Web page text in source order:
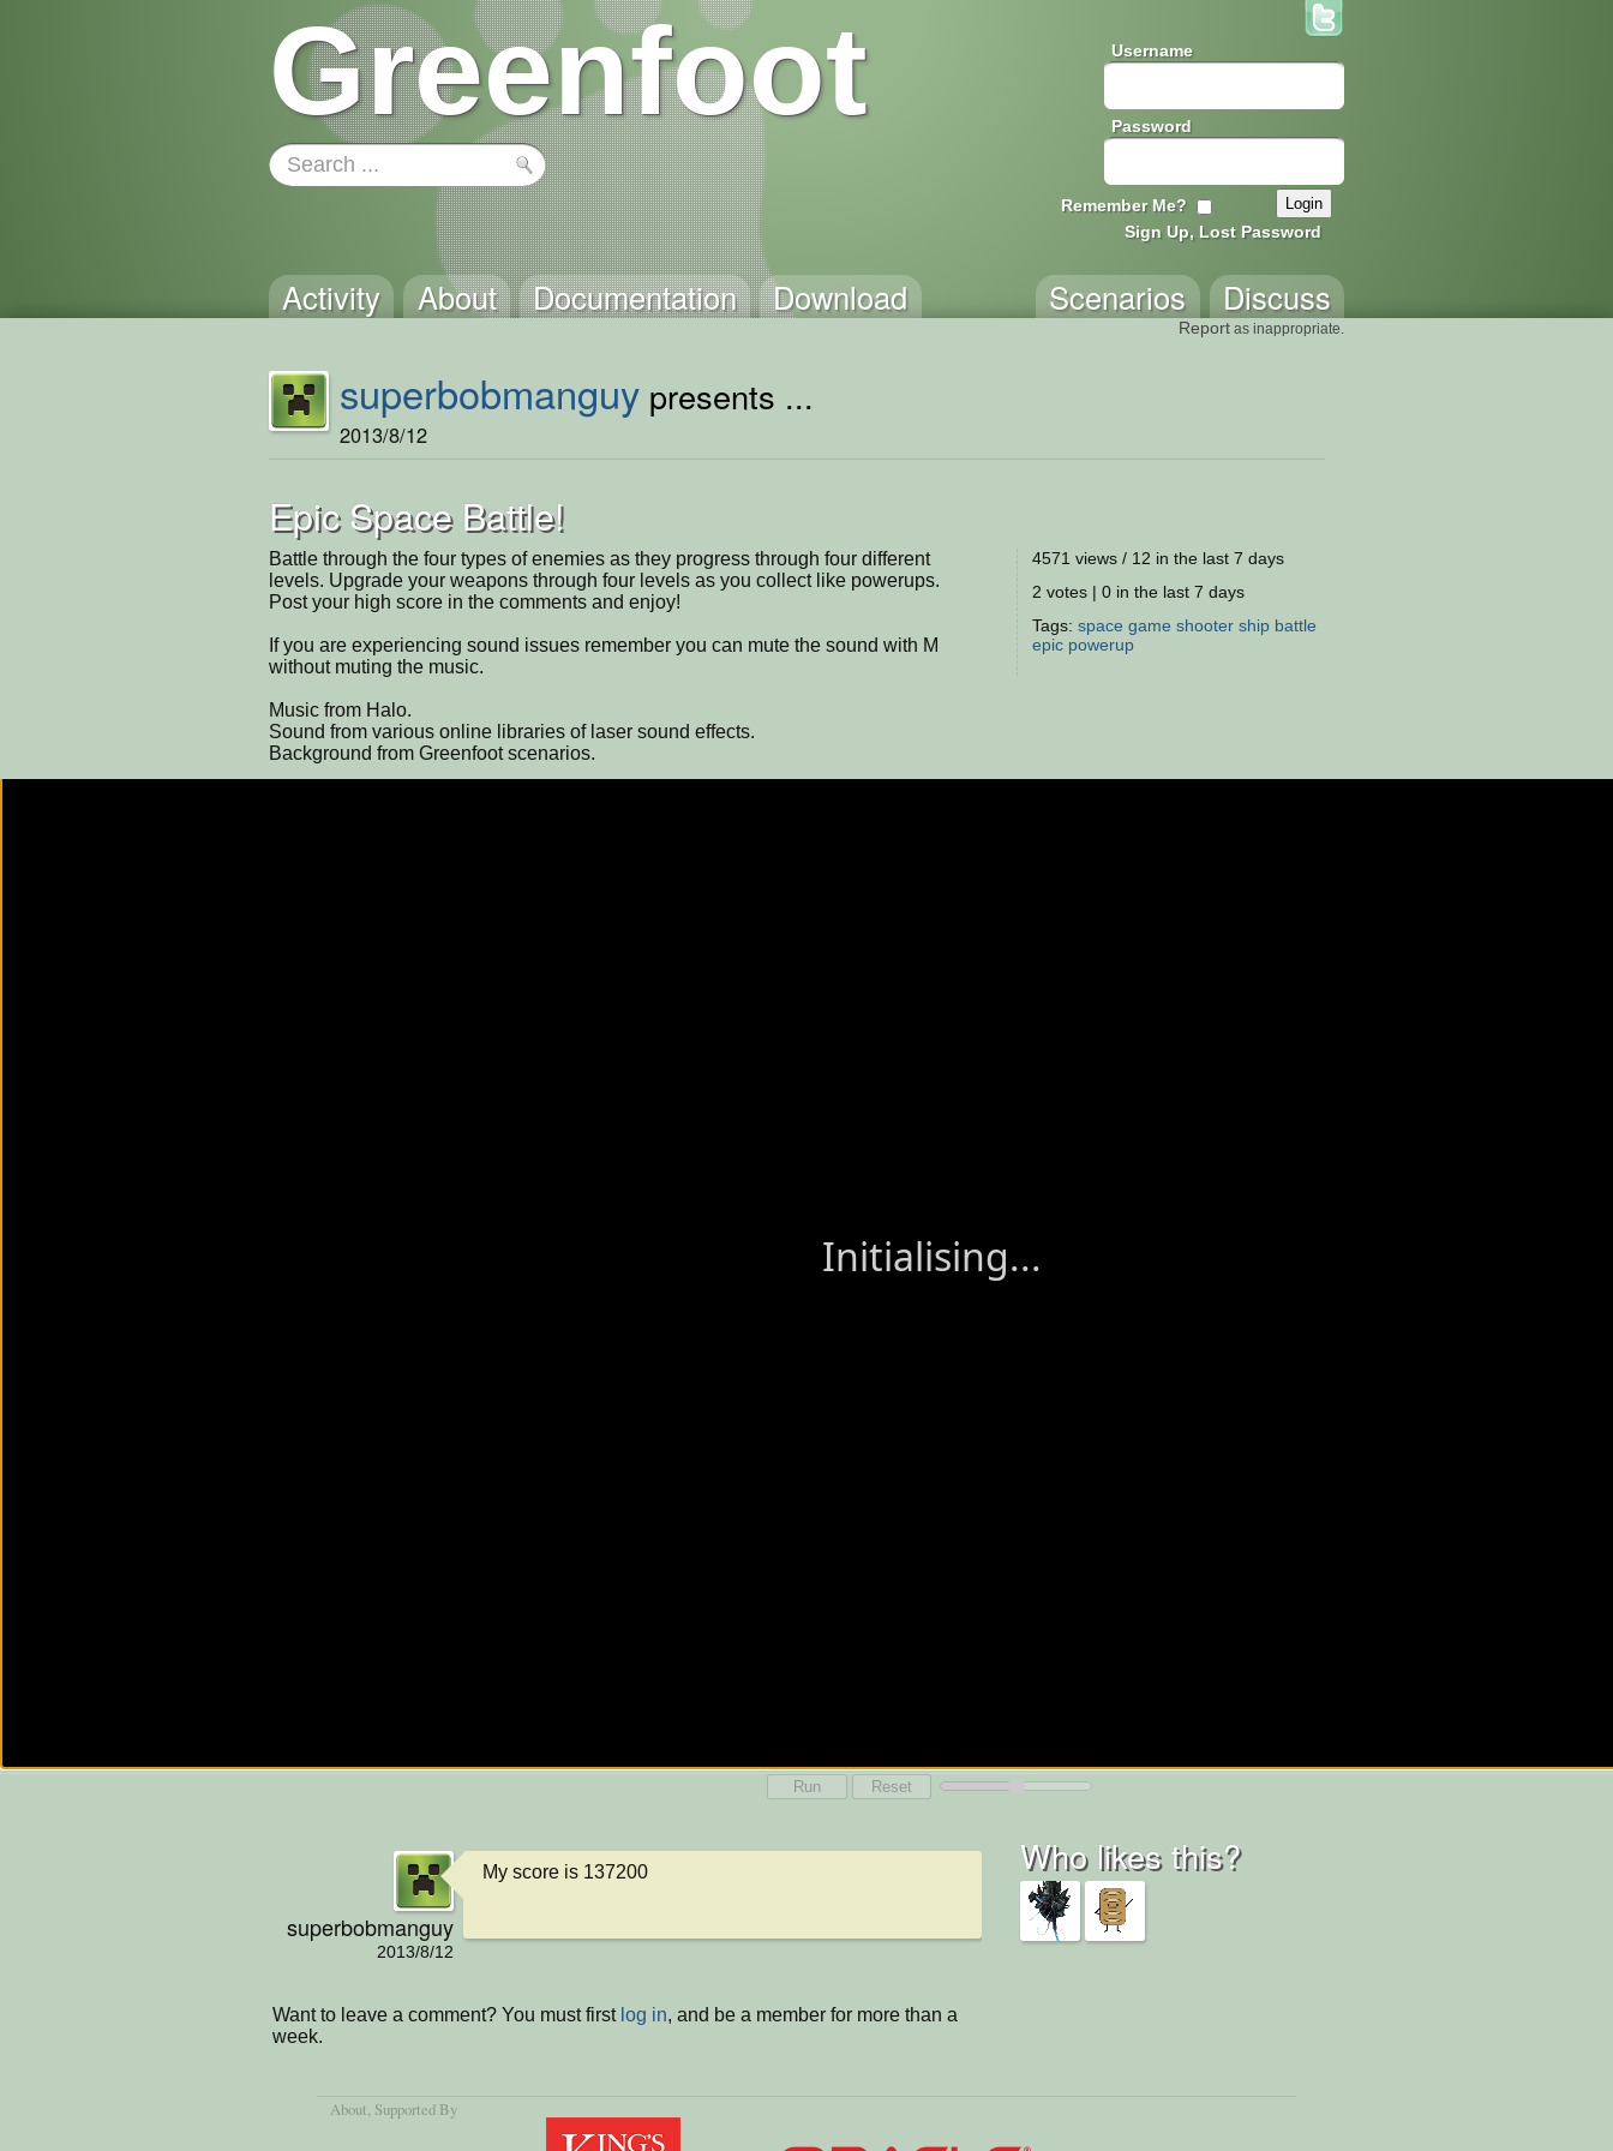
Greenfoot Username
Password
Remember Me?
Sign Up, Lost Password
Activity About Documentation Download Discuss
Scenarios
Report as inappropriate.
superbobmanguy presents ...
2013/8/12
Epic Space Battle!
Battle through the four types of enemies as they progress through four different
levels. Upgrade your weapons through four levels as you collect like powerups.
Post your high score in the comments and enjoy!
If you are experiencing sound issues remember you can mute the sound with M
without muting the music.
Music from Halo.
Sound from various online libraries of laser sound effects.
Background from Greenfoot scenarios.
4571 views / 12 in the last 7 days
2 votes | 0 in the last 7 days
Tags: space game shooter ship battle
epic powerup
Run Reset
superbobmanguy
2013/8/12
My score is 137200
Want to leave a comment? You must first log in, and be a member for more than a
week.
Who likes this?
About, Supported By